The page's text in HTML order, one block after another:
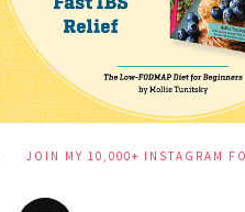
JOIN MY 10,000+ INSTAGRAM